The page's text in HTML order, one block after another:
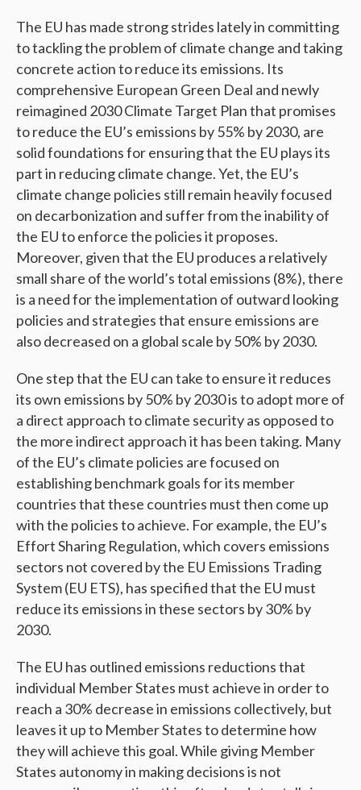
The EU has made strong strides lately in committing
to tackling the problem of climate change and taking
concrete action to reduce its emissions. Its
comprehensive European Green Deal and newly
reimagined 2030 Climate Target Plan that promises
to reduce the EU’s emissions by 55% by 2030, are
solid foundations for ensuring that the EU plays its
part in reducing climate change. Yet, the EU’s
climate change policies still remain heavily focused
on decarbonization and suffer from the inability of
the EU to enforce the policies it proposes.
Moreover, given that the EU produces a relatively
small share of the world’s total emissions (8%), there
is a need for the implementation of outward looking
policies and strategies that ensure emissions are
also decreased on a global scale by 50% by 2030.
One step that the EU can take to ensure it reduces
its own emissions by 50% by 2030 is to adopt more of
a direct approach to climate security as opposed to
the more indirect approach it has been taking. Many
of the EU’s climate policies are focused on
establishing benchmark goals for its member
countries that these countries must then come up
with the policies to achieve. For example, the EU’s
Effort Sharing Regulation, which covers emissions
sectors not covered by the EU Emissions Trading
System (EU ETS), has specified that the EU must
reduce its emissions in these sectors by 30% by
2030.
The EU has outlined emissions reductions that
individual Member States must achieve in order to
reach a 30% decrease in emissions collectively, but
leaves it up to Member States to determine how
they will achieve this goal. While giving Member
States autonomy in making decisions is not